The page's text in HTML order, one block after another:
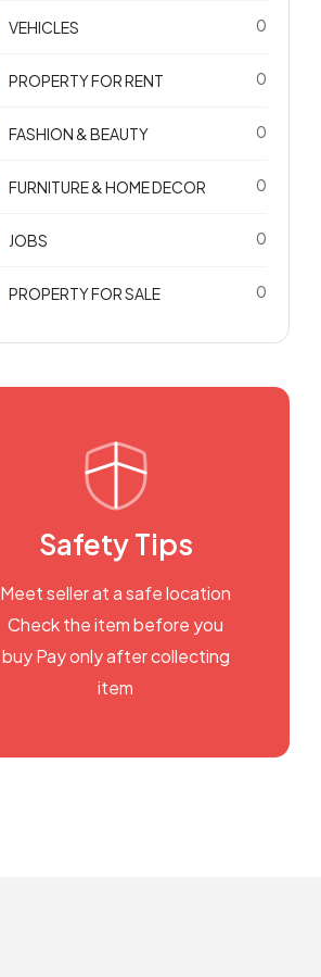
VEHICLES 0
PROPERTY FOR RENT 0
FASHION & BEAUTY 0
FURNITURE & HOME DECOR 0
JOBS 0
PROPERTY FOR SALE 0
Safety Tips
Meet seller at a safe location
Check the item before you
buy Pay only after collecting
item